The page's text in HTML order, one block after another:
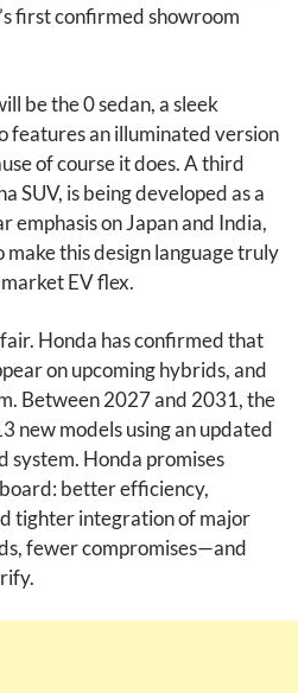
first confirmed showroom
be the 0 sedan, a sleek
features an illuminated version
of course it does. A third
SUV, is being developed as a
on Japan and India,
make this design language truly
EV flex.
Honda has confirmed that
on upcoming hybrids, and
Between 2027 and 2031, the
new models using an updated
system. Honda promises
better efficiency,
tighter integration of major
fewer compromises—and